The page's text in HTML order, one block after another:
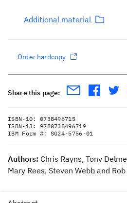
Additional material
Order hardcopy
Share this page:
ISBN-10: 0738496715
ISBN-13: 9780738496719
IBM Form #: SG24-5756-01
Authors: Chris Rayns, Tony
Mary Rees, Steven Webb and